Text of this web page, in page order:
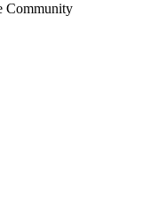
Community